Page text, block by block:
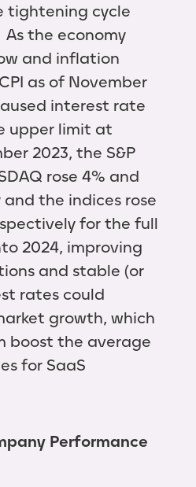
tightening cycle
the economy
and inflation
as of November
interest rate
upper limit at
2023, the S&P
rose 4% and
the indices rose
for the full
2024, improving
and stable (or
rates could
growth, which
boost the average
for SaaS
Performance